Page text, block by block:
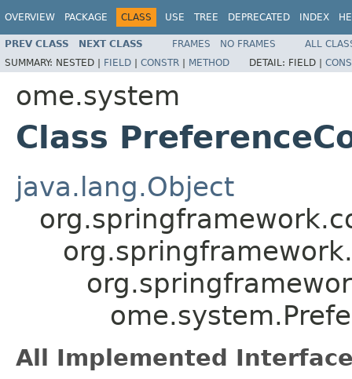
OVERVIEW PACKAGE CLASS USE TREE DEPRECATED INDEX
PREV CLASS NEXT CLASS FRAMES NO FRAMES
ALL
SUMMARY: NESTED | FIELD | CONSTR | METHOD DETAIL: FIELD |
ome.system
Class
java.lang.Object
All Implemented